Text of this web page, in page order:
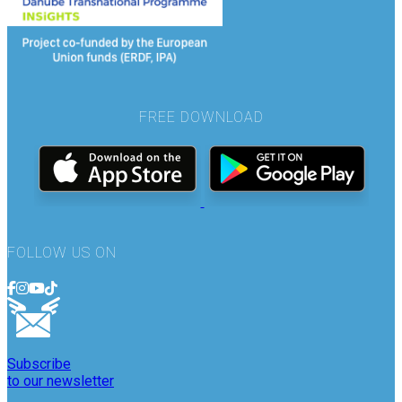
FREE DOWNLOAD
FOLLOW US ON
Subscribe
to our newsletter